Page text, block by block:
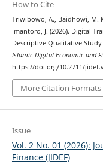
How to Cite
Triwibowo, A., Baidhowi, M.
Imantoro, J. (2026). Digital
Descriptive Qualitative
Islamic Digital Economic and
https://doi.org/10.2711/
More Citation Formats
Issue
Vol. 2 No. 01 (2026):
Finance (JIDEF)